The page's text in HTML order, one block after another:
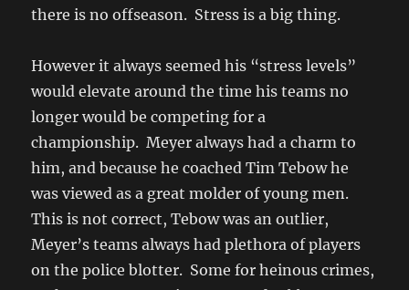
there is no offseason. Stress is a big thing.
However it always seemed his “stress levels”
would elevate around the time his teams no
longer would be competing for a
championship. Meyer always had a charm to
him, and because he coached Tim Tebow he
was viewed as a great molder of young men.
This is not correct, Tebow was an outlier,
Meyer’s teams always had plethora of players
on the police blotter. Some for heinous crimes,